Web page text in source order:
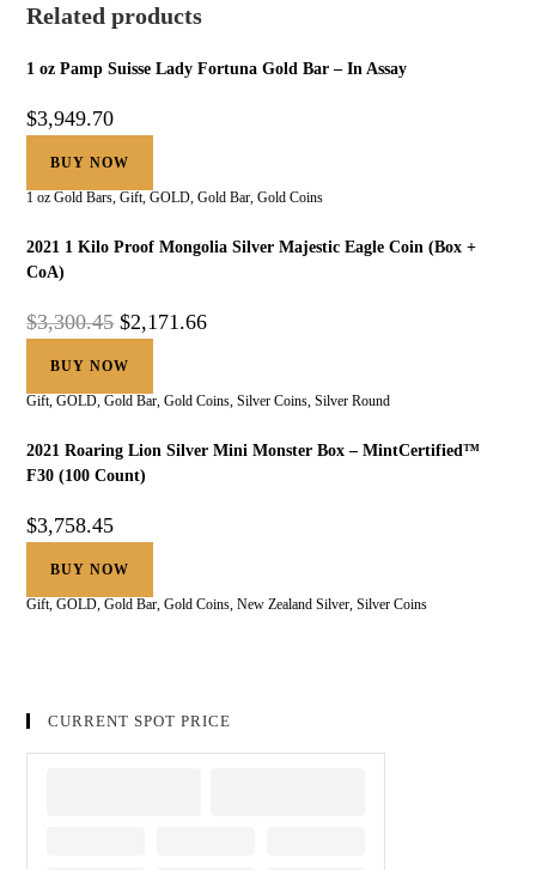
Related products
1 oz Pamp Suisse Lady Fortuna Gold Bar – In Assay
$3,949.70
BUY NOW
1 oz Gold Bars ,Gift ,GOLD ,Gold Bar ,Gold Coins
2021 1 Kilo Proof Mongolia Silver Majestic Eagle Coin (Box +
CoA)
$3,300.45 $2,171.66
BUY NOW
Gift ,GOLD ,Gold Bar ,Gold Coins ,Silver Coins ,Silver Round
2021 Roaring Lion Silver Mini Monster Box – MintCertified™
F30 (100 Count)
$3,758.45
BUY NOW
Gift ,GOLD ,Gold Bar ,Gold Coins ,New Zealand Silver ,Silver Coins
CURRENT SPOT PRICE